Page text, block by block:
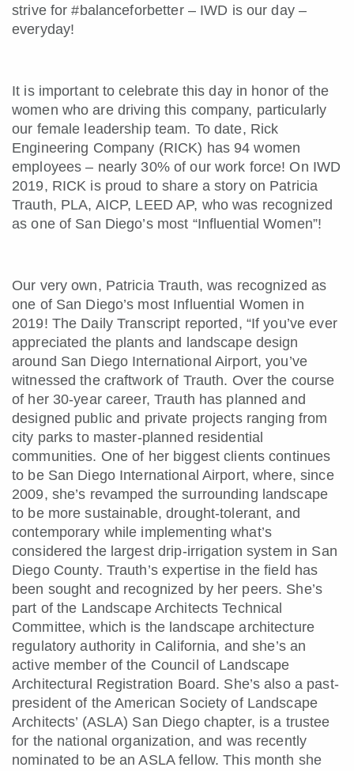
strive for #balanceforbetter – IWD is our day –
everyday!
It is important to celebrate this day in honor of the
women who are driving this company, particularly
our female leadership team. To date, Rick
Engineering Company (RICK) has 94 women
employees – nearly 30% of our work force! On IWD
2019, RICK is proud to share a story on Patricia
Trauth, PLA, AICP, LEED AP, who was recognized
as one of San Diego’s most “Influential Women”!
Our very own, Patricia Trauth, was recognized as
one of San Diego’s most Influential Women in
2019! The Daily Transcript reported, “If you’ve ever
appreciated the plants and landscape design
around San Diego International Airport, you’ve
witnessed the craftwork of Trauth. Over the course
of her 30-year career, Trauth has planned and
designed public and private projects ranging from
city parks to master-planned residential
communities. One of her biggest clients continues
to be San Diego International Airport, where, since
2009, she’s revamped the surrounding landscape
to be more sustainable, drought-tolerant, and
contemporary while implementing what’s
considered the largest drip-irrigation system in San
Diego County. Trauth’s expertise in the field has
been sought and recognized by her peers. She’s
part of the Landscape Architects Technical
Committee, which is the landscape architecture
regulatory authority in California, and she’s an
active member of the Council of Landscape
Architectural Registration Board. She’s also a past-
president of the American Society of Landscape
Architects’ (ASLA) San Diego chapter, is a trustee
for the national organization, and was recently
nominated to be an ASLA fellow. This month she